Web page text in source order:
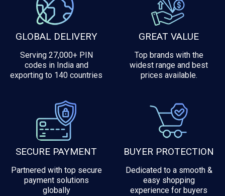
GLOBAL DELIVERY
Serving 27,000+ PIN
codes in India and
exporting to 140 countries
GREAT VALUE
Top brands with the
widest range and best
prices available.
SECURE PAYMENT
Partnered with top secure
payment solutions
globally
BUYER PROTECTION
Dedicated to a smooth &
easy shopping
experience for buyers